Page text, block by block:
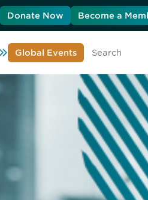
Donate Now Become a
About DIA
Global Events